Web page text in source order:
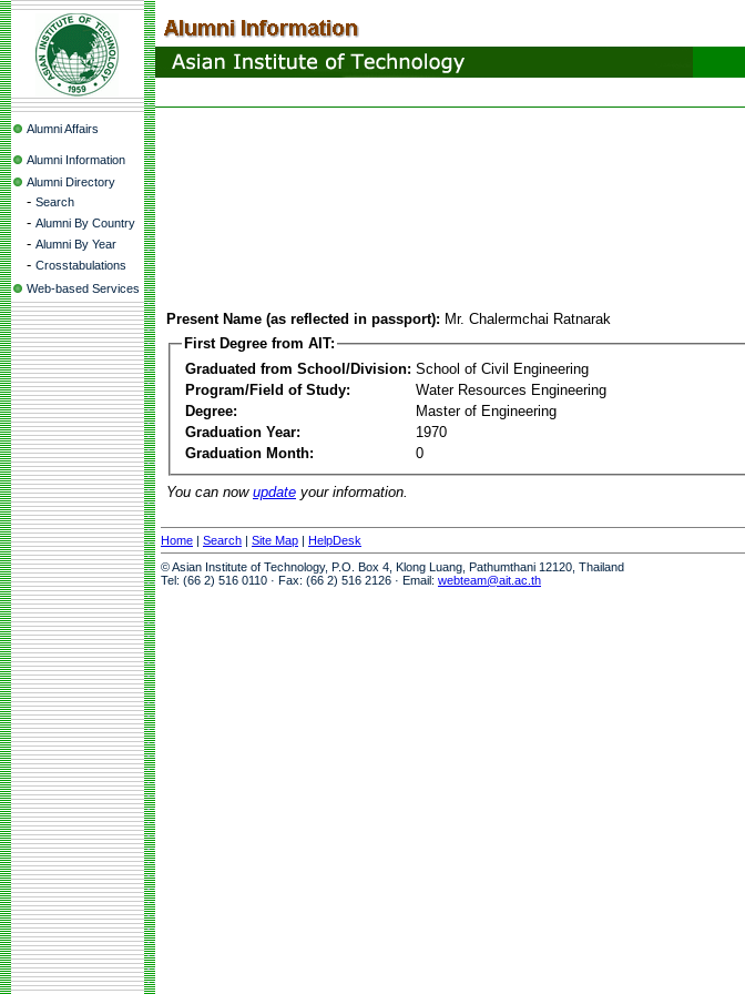
Alumni Affairs
Alumni Information
Alumni Directory
- Search
- Alumni By Country
- Alumni By Year
- Crosstabulations
Web-based Services
Present Name (as reflected in passport): Mr. Chalermchai Ratnarak
First Degree from AIT:
Graduated from School/Division: School of Civil Engineering
Program/Field of Study:
Water Resources Engineering
Degree:
Master of Engineering
Graduation Year:
1970
Graduation Month:
0
You can now update your information.
Home | Search | Site Map | HelpDesk
© Asian Institute of Technology, P.O. Box 4, Klong Luang, Pathumthani 12120, Thailand
Tel: (66 2) 516 0110 · Fax: (66 2) 516 2126 · Email: webteam@ait.ac.th